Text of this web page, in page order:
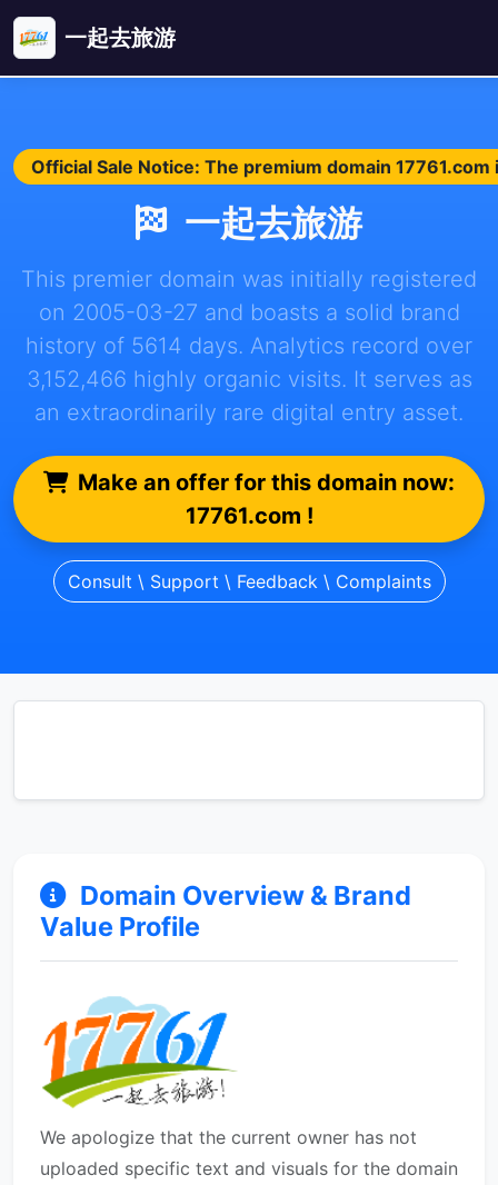
一起去旅游
Official Sale Notice: The premium domain
一起去旅游
This premier domain was initially registered
on 2005-03-27 and boasts a solid brand
history of 5614 days. Analytics record over
3,152,466 highly organic visits. It serves as
an extraordinarily rare digital entry asset.
Make an offer for this domain now:
17761.com !
Consult \ Support \ Feedback \ Complaints
Domain Overview & Brand
Value Profile
We apologize that the current owner has not
uploaded specific text and visuals for the domain